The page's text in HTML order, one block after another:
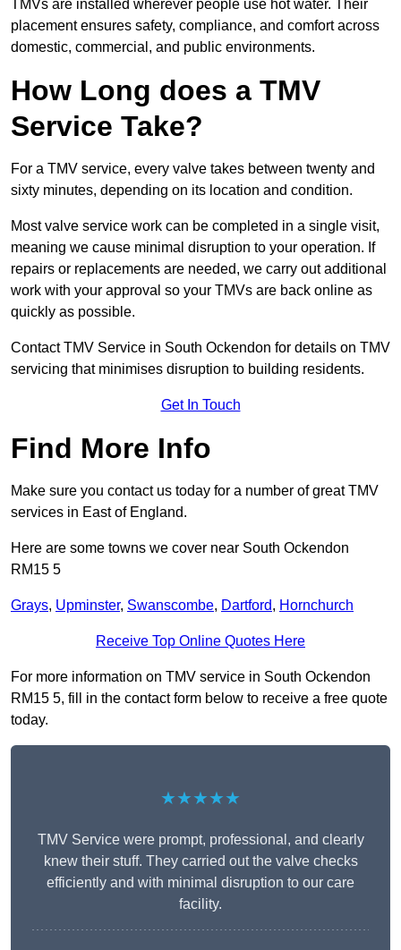
TMVs are installed wherever people use hot water. Their
placement ensures safety, compliance, and comfort across
domestic, commercial, and public environments.
How Long does a TMV
Service Take?
For a TMV service, every valve takes between twenty and
sixty minutes, depending on its location and condition.
Most valve service work can be completed in a single visit,
meaning we cause minimal disruption to your operation. If
repairs or replacements are needed, we carry out additional
work with your approval so your TMVs are back online as
quickly as possible.
Contact TMV Service in South Ockendon for details on TMV
servicing that minimises disruption to building residents.
Get In Touch
Find More Info
Make sure you contact us today for a number of great TMV
services in East of England.
Here are some towns we cover near South Ockendon
RM15 5
Grays, Upminster, Swanscombe, Dartford, Hornchurch
Receive Top Online Quotes Here
For more information on TMV service in South Ockendon
RM15 5, fill in the contact form below to receive a free quote
today.
★★★★★
TMV Service were prompt, professional, and clearly
knew their stuff. They carried out the valve checks
efficiently and with minimal disruption to our care
facility.